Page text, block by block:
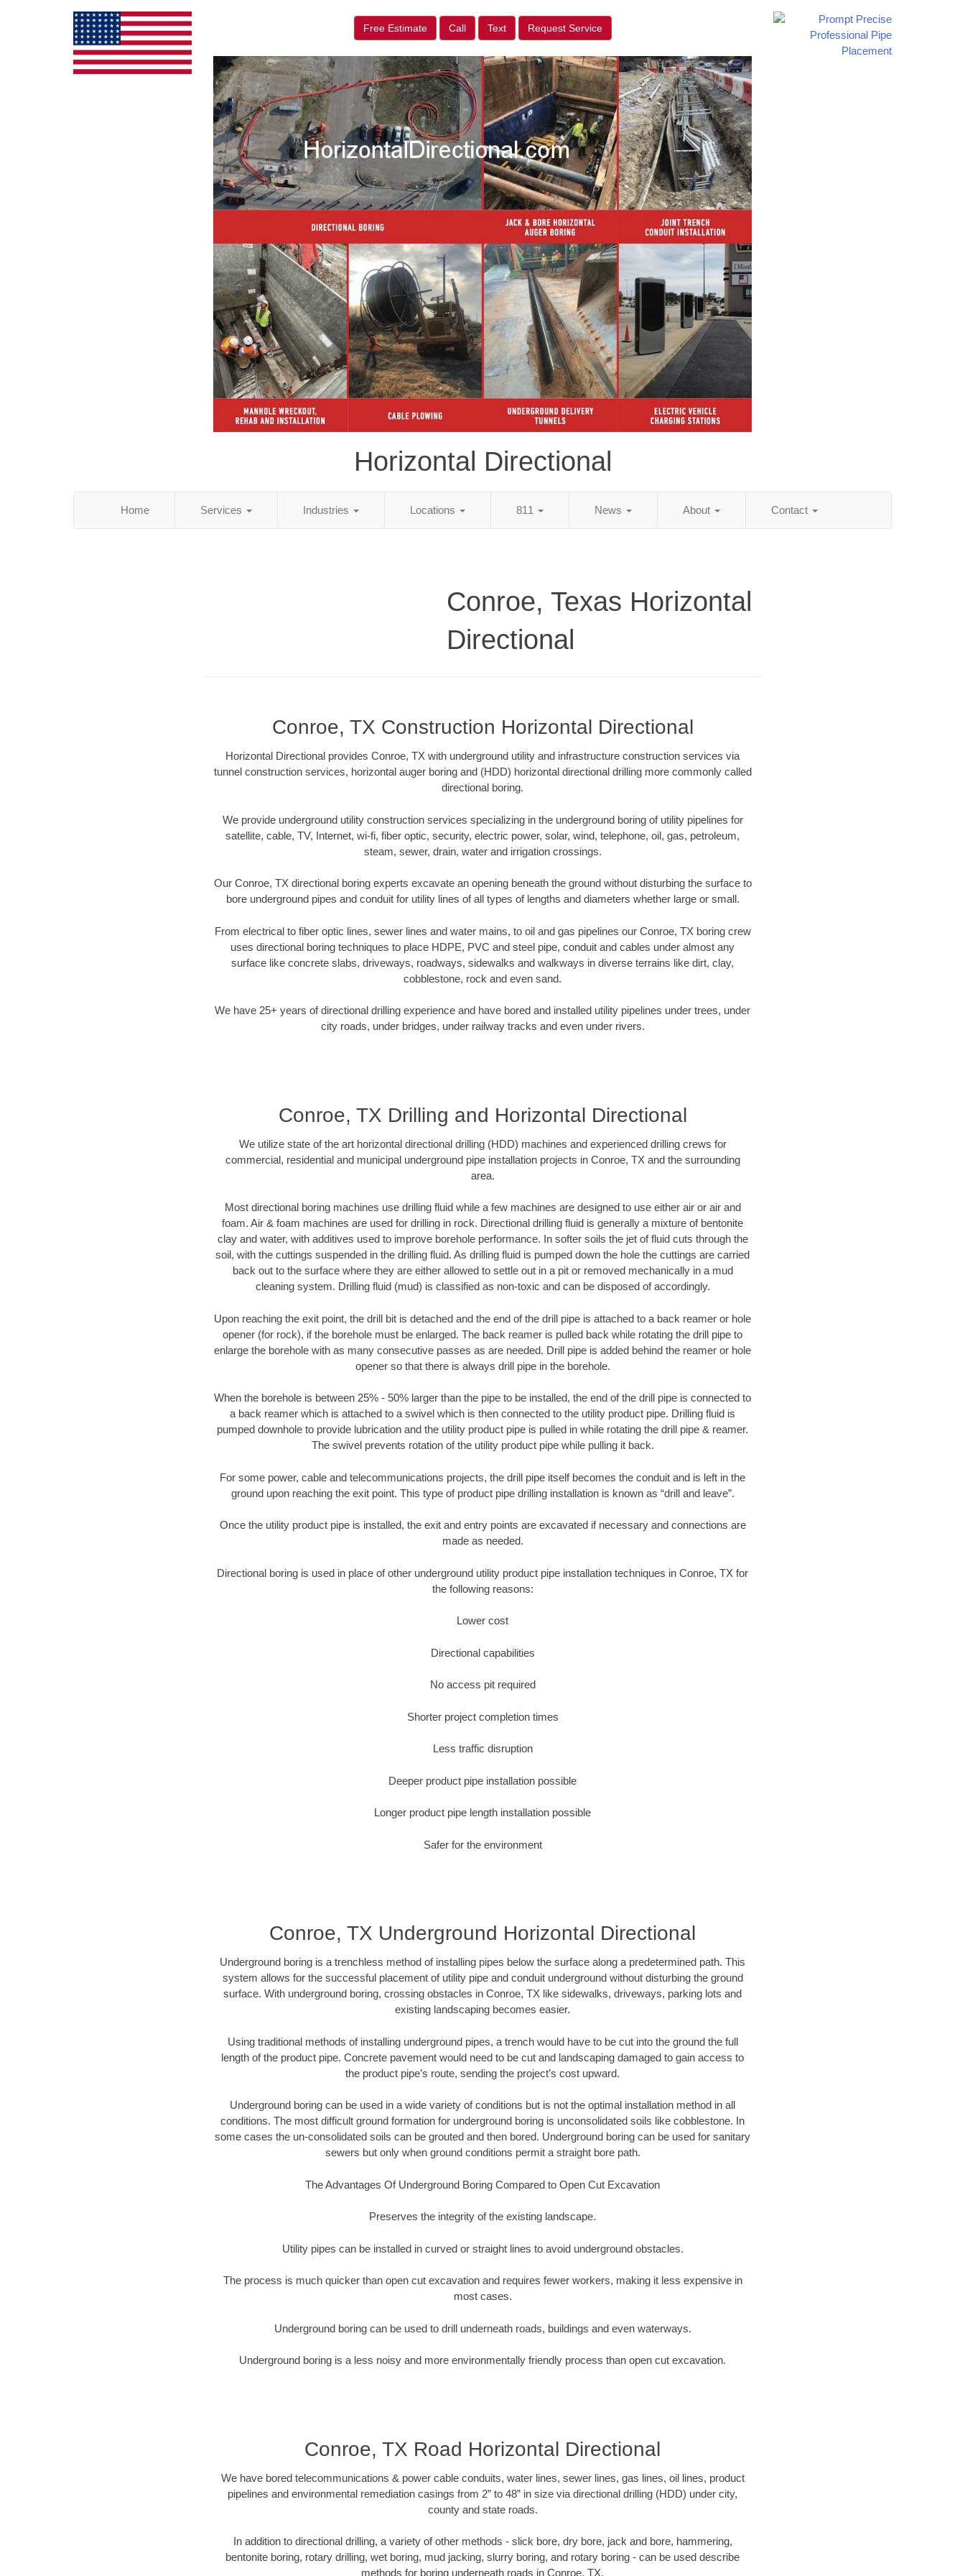
Free Estimate Call Text Request Service
Horizontal Directional
Home Services Industries Locations 811 News About Contact
Conroe, Texas Horizontal
Directional
Conroe, TX Construction Horizontal Directional
Horizontal Directional provides Conroe, TX with underground utility and infrastructure construction services via
tunnel construction services, horizontal auger boring and (HDD) horizontal directional drilling more commonly called
directional boring.
We provide underground utility construction services specializing in the underground boring of utility pipelines for
satellite, cable, TV, Internet, wi-fi, fiber optic, security, electric power, solar, wind, telephone, oil, gas, petroleum,
steam, sewer, drain, water and irrigation crossings.
Our Conroe, TX directional boring experts excavate an opening beneath the ground without disturbing the surface to
bore underground pipes and conduit for utility lines of all types of lengths and diameters whether large or small.
From electrical to fiber optic lines, sewer lines and water mains, to oil and gas pipelines our Conroe, TX boring crew
uses directional boring techniques to place HDPE, PVC and steel pipe, conduit and cables under almost any
surface like concrete slabs, driveways, roadways, sidewalks and walkways in diverse terrains like dirt, clay,
cobblestone, rock and even sand.
We have 25+ years of directional drilling experience and have bored and installed utility pipelines under trees, under
city roads, under bridges, under railway tracks and even under rivers.
Conroe, TX Drilling and Horizontal Directional
We utilize state of the art horizontal directional drilling (HDD) machines and experienced drilling crews for
commercial, residential and municipal underground pipe installation projects in Conroe, TX and the surrounding
area.
Most directional boring machines use drilling fluid while a few machines are designed to use either air or air and
foam. Air & foam machines are used for drilling in rock. Directional drilling fluid is generally a mixture of bentonite
clay and water, with additives used to improve borehole performance. In softer soils the jet of fluid cuts through the
soil, with the cuttings suspended in the drilling fluid. As drilling fluid is pumped down the hole the cuttings are carried
back out to the surface where they are either allowed to settle out in a pit or removed mechanically in a mud
cleaning system. Drilling fluid (mud) is classified as non-toxic and can be disposed of accordingly.
Upon reaching the exit point, the drill bit is detached and the end of the drill pipe is attached to a back reamer or hole
opener (for rock), if the borehole must be enlarged. The back reamer is pulled back while rotating the drill pipe to
enlarge the borehole with as many consecutive passes as are needed. Drill pipe is added behind the reamer or hole
opener so that there is always drill pipe in the borehole.
When the borehole is between 25% - 50% larger than the pipe to be installed, the end of the drill pipe is connected to
a back reamer which is attached to a swivel which is then connected to the utility product pipe. Drilling fluid is
pumped downhole to provide lubrication and the utility product pipe is pulled in while rotating the drill pipe & reamer.
The swivel prevents rotation of the utility product pipe while pulling it back.
For some power, cable and telecommunications projects, the drill pipe itself becomes the conduit and is left in the
ground upon reaching the exit point. This type of product pipe drilling installation is known as “drill and leave”.
Once the utility product pipe is installed, the exit and entry points are excavated if necessary and connections are
made as needed.
Directional boring is used in place of other underground utility product pipe installation techniques in Conroe, TX for
the following reasons:
Lower cost
Directional capabilities
No access pit required
Shorter project completion times
Less traffic disruption
Deeper product pipe installation possible
Longer product pipe length installation possible
Safer for the environment
Conroe, TX Underground Horizontal Directional
Underground boring is a trenchless method of installing pipes below the surface along a predetermined path. This
system allows for the successful placement of utility pipe and conduit underground without disturbing the ground
surface. With underground boring, crossing obstacles in Conroe, TX like sidewalks, driveways, parking lots and
existing landscaping becomes easier.
Using traditional methods of installing underground pipes, a trench would have to be cut into the ground the full
length of the product pipe. Concrete pavement would need to be cut and landscaping damaged to gain access to
the product pipe’s route, sending the project’s cost upward.
Underground boring can be used in a wide variety of conditions but is not the optimal installation method in all
conditions. The most difficult ground formation for underground boring is unconsolidated soils like cobblestone. In
some cases the un-consolidated soils can be grouted and then bored. Underground boring can be used for sanitary
sewers but only when ground conditions permit a straight bore path.
The Advantages Of Underground Boring Compared to Open Cut Excavation
Preserves the integrity of the existing landscape.
Utility pipes can be installed in curved or straight lines to avoid underground obstacles.
The process is much quicker than open cut excavation and requires fewer workers, making it less expensive in
most cases.
Underground boring can be used to drill underneath roads, buildings and even waterways.
Underground boring is a less noisy and more environmentally friendly process than open cut excavation.
Conroe, TX Road Horizontal Directional
We have bored telecommunications & power cable conduits, water lines, sewer lines, gas lines, oil lines, product
pipelines and environmental remediation casings from 2” to 48” in size via directional drilling (HDD) under city,
county and state roads.
In addition to directional drilling, a variety of other methods - slick bore, dry bore, jack and bore, hammering,
bentonite boring, rotary drilling, wet boring, mud jacking, slurry boring, and rotary boring - can be used describe
methods for boring underneath roads in Conroe, TX.